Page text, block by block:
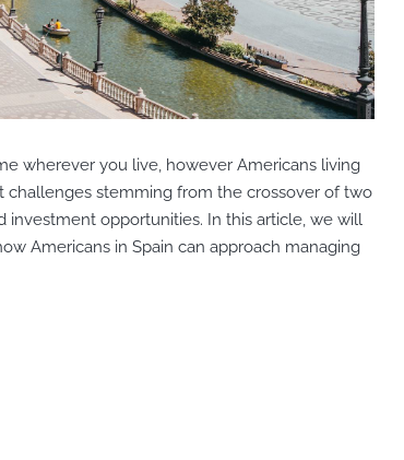
wherever you live, however Americans living
stemming from the crossover of two
investment opportunities. In this article, we will
Americans in Spain can approach managing